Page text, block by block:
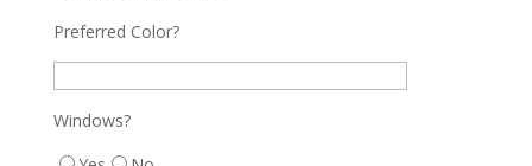
Preferred Color?
Windows?